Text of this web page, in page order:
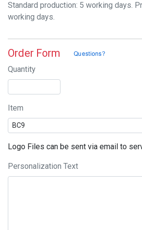
Standard production: 5 working days.
working days.
Order Form
Quantity
Item
Logo Files can be sent via email to
Personalization Text